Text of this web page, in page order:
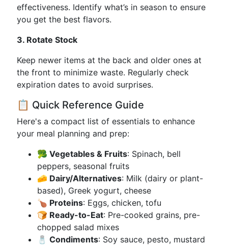
effectiveness. Identify what’s in season to ensure
you get the best flavors.
3. Rotate Stock
Keep newer items at the back and older ones at
the front to minimize waste. Regularly check
expiration dates to avoid surprises.
📋 Quick Reference Guide
Here's a compact list of essentials to enhance
your meal planning and prep:
🥦 Vegetables & Fruits: Spinach, bell
peppers, seasonal fruits
🧀 Dairy/Alternatives: Milk (dairy or plant-
based), Greek yogurt, cheese
🍗 Proteins: Eggs, chicken, tofu
🍞 Ready-to-Eat: Pre-cooked grains, pre-
chopped salad mixes
🧂 Condiments: Soy sauce, pesto, mustard